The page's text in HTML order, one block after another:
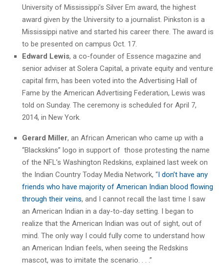
University of Mississippi’s Silver Em award, the highest
award given by the University to a journalist. Pinkston is a
Mississippi native and started his career there. The award is
to be presented on campus Oct. 17.
Edward Lewis, a co-founder of Essence magazine and
senior adviser at Solera Capital, a private equity and venture
capital firm, has been voted into the Advertising Hall of
Fame by the American Advertising Federation, Lewis was
told on Sunday. The ceremony is scheduled for April 7,
2014, in New York.
Gerard Miller, an African American who came up with a
“Blackskins” logo in support of those protesting the name
of the NFL’s Washington Redskins, explained last week on
the Indian Country Today Media Network, “I don’t have any
friends who have majority of American Indian blood flowing
through their veins, and I cannot recall the last time I saw
an American Indian in a day-to-day setting. I began to
realize that the American Indian was out of sight, out of
mind. The only way I could fully come to understand how
an American Indian feels, when seeing the Redskins
mascot, was to imitate the scenario. . . .”